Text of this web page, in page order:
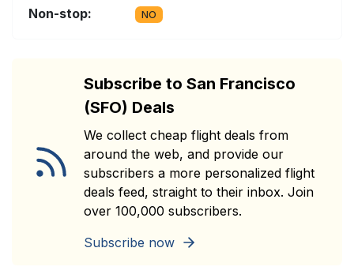
Non-stop: NO
Subscribe to San Francisco
(SFO) Deals
We collect cheap flight deals from
around the web, and provide our
subscribers a more personalized flight
deals feed, straight to their inbox. Join
over 100,000 subscribers.
Subscribe now